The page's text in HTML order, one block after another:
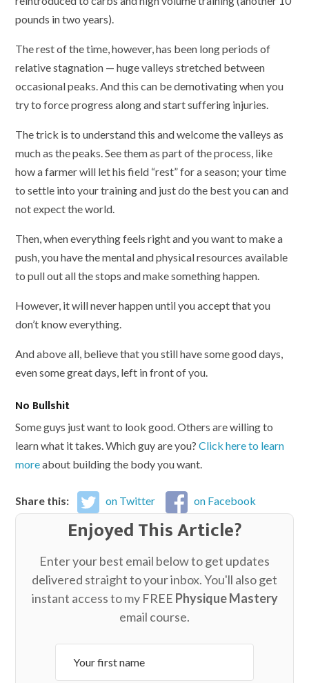
pounds in two years).
The rest of the time, however, has been long periods of
relative stagnation — huge valleys stretched between
occasional peaks. And this can be demotivating when you
try to force progress along and start suffering injuries.
The trick is to understand this and welcome the valleys as
much as the peaks. See them as part of the process, like
how a farmer will let his field “rest” for a season; your time
to settle into your training and just do the best you can and
not expect the world.
Then, when everything feels right and you want to make a
push, you have the mental and physical resources available
to pull out all the stops and make something happen.
However, it will never happen until you accept that you
don’t know everything.
And above all, believe that you still have some good days,
even some great days, left in front of you.
No Bullshit
Some guys just want to look good. Others are willing to
learn what it takes. Which guy are you?Click here to learn
moreabout building the body you want.
Share this: on Twitter on Facebook
Enjoyed This Article?
Enter your best email below to get updates
delivered straight to your inbox. You'll also get
instant access to my FREE Physique Mastery
email course.